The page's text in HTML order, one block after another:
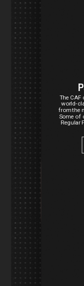
The
world-
from the
Some of
Regular